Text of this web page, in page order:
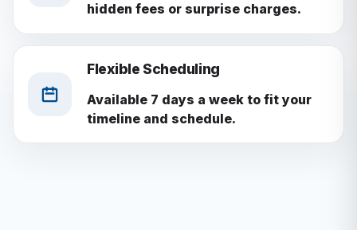
hidden fees or surprise charges.
Flexible Scheduling
Available 7 days a week to fit your
timeline and schedule.